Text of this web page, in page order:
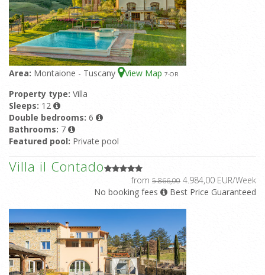
Area: Montaione - Tuscany View Map 7-OR
Property type: Villa
Sleeps: 12
Double bedrooms: 6
Bathrooms: 7
Featured pool: Private pool
Villa il Contado
from 5.866,00 4.984,00 EUR/Week
No booking fees
Best Price Guaranteed